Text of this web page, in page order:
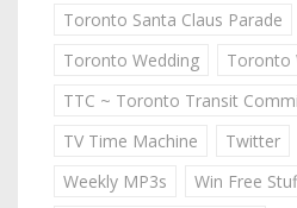
Toronto Santa Claus Parade
Toronto Wedding
Toronto
TTC ~ Toronto Transit
TV Time Machine
Twitter
Weekly MP3s
Win Free